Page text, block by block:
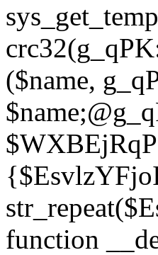
($name,
function